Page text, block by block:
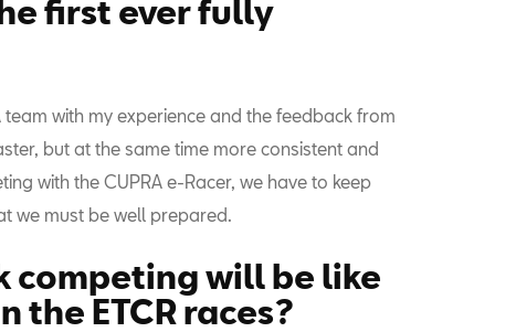
first ever fully
with my experience and the feedback from
but at the same time more consistent and
with the CUPRA e-Racer, we have to keep
we must be well prepared.
competing will be like
the ETCR races?